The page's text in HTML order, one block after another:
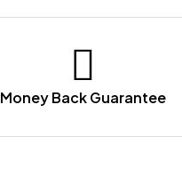
Money Back Guarantee